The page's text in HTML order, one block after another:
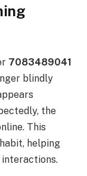
7083489041
blindly
the
This
helping
interactions.